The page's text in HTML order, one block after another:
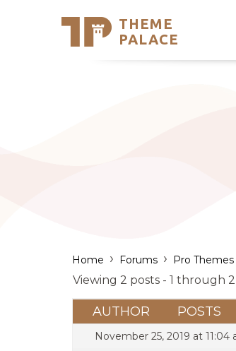
THEME
PALACE
Home › Forums › Pro Themes
Viewing 2 posts - 1 through
AUTHOR POSTS
November 25, 2019 at 11:04